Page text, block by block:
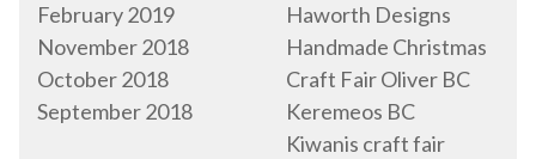
February 2019
November 2018
October 2018
September 2018
Haworth Designs
Handmade Christmas
Craft Fair Oliver BC
Keremeos BC
Kiwanis craft fair